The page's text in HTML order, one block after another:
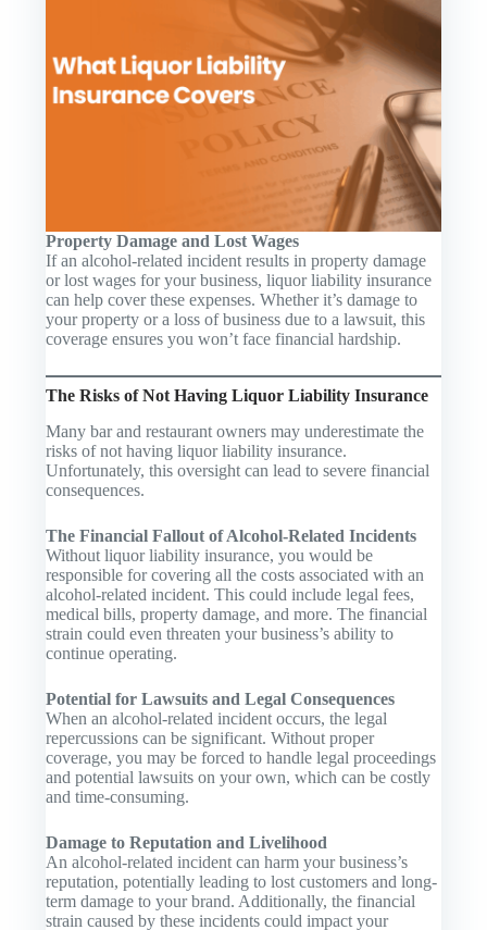
Property Damage and Lost Wages
If an alcohol-related incident results in property damage
or lost wages for your business, liquor liability insurance
can help cover these expenses. Whether it’s damage to
your property or a loss of business due to a lawsuit, this
coverage ensures you won’t face financial hardship.
The Risks of Not Having Liquor Liability Insurance
Many bar and restaurant owners may underestimate the
risks of not having liquor liability insurance.
Unfortunately, this oversight can lead to severe financial
consequences.
The Financial Fallout of Alcohol-Related Incidents
Without liquor liability insurance, you would be
responsible for covering all the costs associated with an
alcohol-related incident. This could include legal fees,
medical bills, property damage, and more. The financial
strain could even threaten your business’s ability to
continue operating.
Potential for Lawsuits and Legal Consequences
When an alcohol-related incident occurs, the legal
repercussions can be significant. Without proper
coverage, you may be forced to handle legal proceedings
and potential lawsuits on your own, which can be costly
and time-consuming.
Damage to Reputation and Livelihood
An alcohol-related incident can harm your business’s
reputation, potentially leading to lost customers and long-
term damage to your brand. Additionally, the financial
strain caused by these incidents could impact your